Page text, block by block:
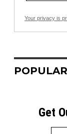
Your privacy is
Get